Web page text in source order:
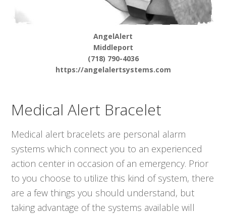
AngelAlert
Middleport
(718) 790-4036
https://angelalertsystems.com
Medical Alert Bracelet
Medical alert bracelets are personal alarm
systems which connect you to an experienced
action center in occasion of an emergency. Prior
to you choose to utilize this kind of system, there
are a few things you should understand, but
taking advantage of the systems available will